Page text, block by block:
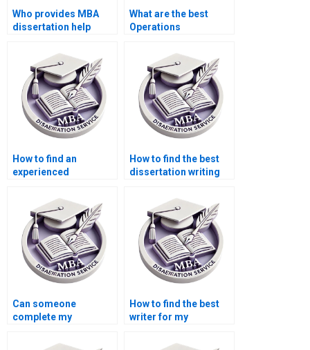
Who provides MBA
dissertation help
What are the best
Operations
dissertation writing
sites?
How to find an
experienced
Management
dissertation writer?
How to find the best
dissertation writing
Can someone
complete my
Management
How to find the best
writer for my
Management